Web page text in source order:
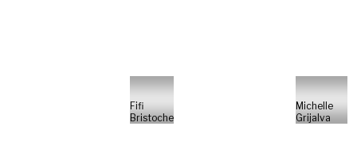
Fifi
Bristoche
Michelle
Grijalva